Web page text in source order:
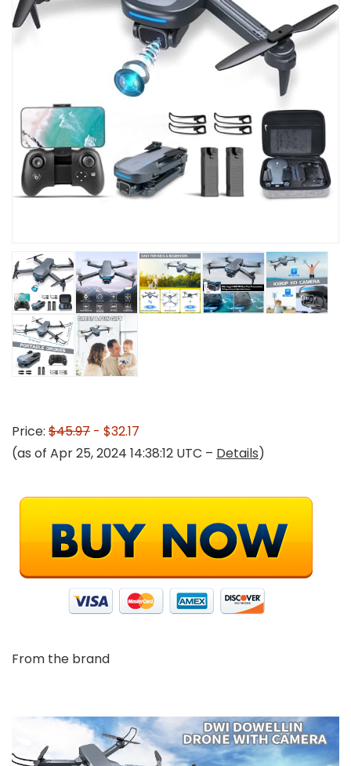
Price: $45.97 - $32.17
(as of Apr 25, 2024 14:38:12 UTC – Details)
From the brand